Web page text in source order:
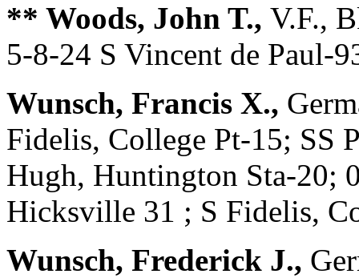
** Woods, John T., V.F.,
5-8-24 S Vincent de Paul-
Wunsch, Francis X.,
Fidelis, College Pt-15; SS
Hugh, Huntington Sta-20;
Hicksville 31 ; S Fidelis,
Wunsch, Frederick J.,